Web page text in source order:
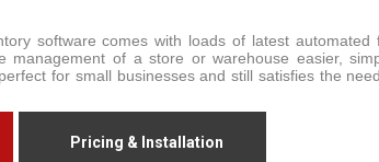
software comes with loads of latest automated
of a store or warehouse easier,
for small businesses and still satisfies the
Pricing & Installation